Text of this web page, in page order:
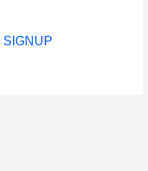
SIGNUP